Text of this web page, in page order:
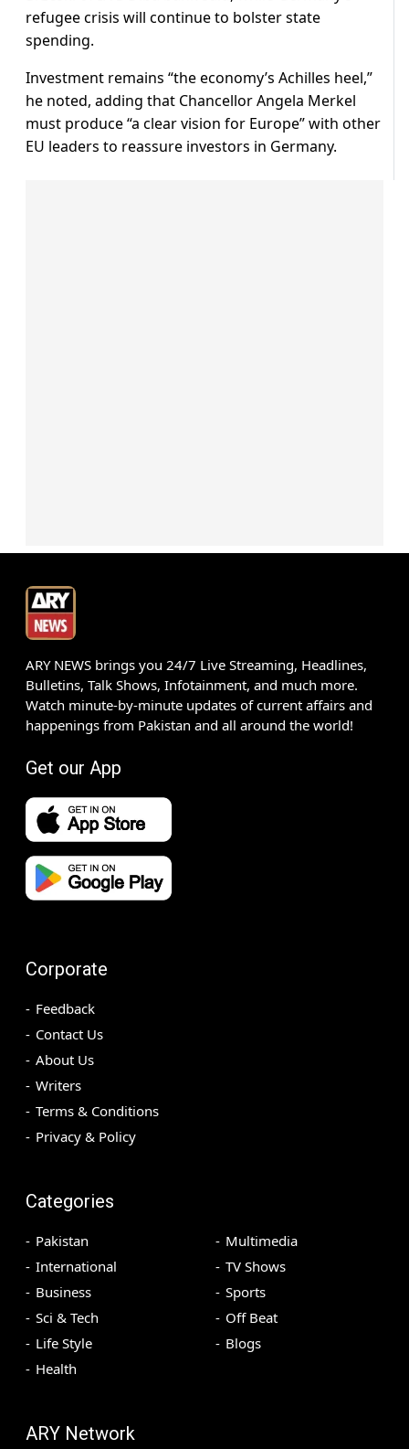
refugee crisis will continue to bolster state
spending.
Investment remains “the economy’s Achilles heel,”
he noted, adding that Chancellor Angela Merkel
must produce “a clear vision for Europe” with other
EU leaders to reassure investors in Germany.
ARY NEWS brings you 24/7 Live Streaming, Headlines,
Bulletins, Talk Shows, Infotainment, and much more.
Watch minute-by-minute updates of current affairs and
happenings from Pakistan and all around the world!
Get our App
Corporate
Feedback
Contact Us
About Us
Writers
Terms & Conditions
Privacy & Policy
Categories
Pakistan
International
Business
Sci & Tech
Life Style
Health
Multimedia
TV Shows
Sports
Off Beat
Blogs
ARY Network